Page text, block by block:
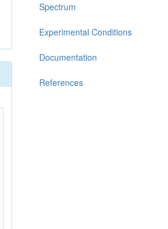
Spectrum
Experimental Conditions
Documentation
References